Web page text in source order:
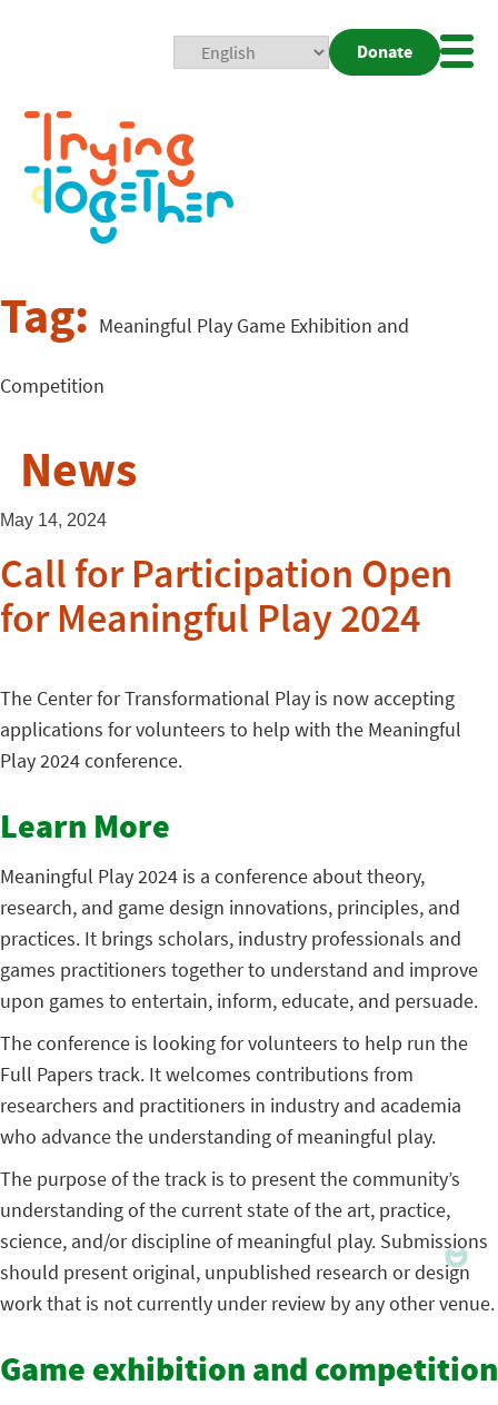
Donate
Tag: Meaningful Play Game Exhibition and
Competition
News
May 14, 2024
Call for Participation Open
for Meaningful Play 2024
The Center for Transformational Play is now accepting
applications for volunteers to help with the Meaningful
Play 2024 conference.
Learn More
Meaningful Play 2024 is a conference about theory,
research, and game design innovations, principles, and
practices. It brings scholars, industry professionals and
games practitioners together to understand and improve
upon games to entertain, inform, educate, and persuade.
The conference is looking for volunteers to help run the
Full Papers track. It welcomes contributions from
researchers and practitioners in industry and academia
who advance the understanding of meaningful play.
The purpose of the track is to present the community’s
understanding of the current state of the art, practice,
science, and/or discipline of meaningful play. Submissions
should present original, unpublished research or design
work that is not currently under review by any other venue.
Game exhibition and competition